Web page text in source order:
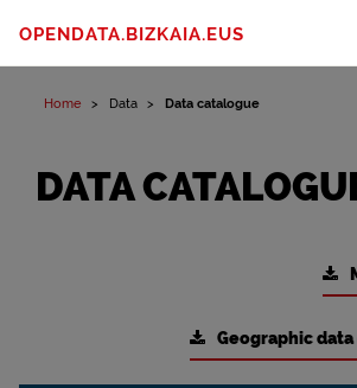
OPENDATA.BIZKAIA.EUS
Home Data Data catalogue
DATA
Geographic